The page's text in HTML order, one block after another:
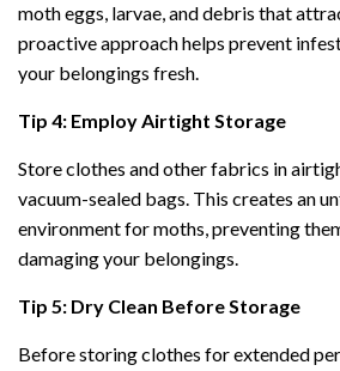
moth eggs, larvae, and debris that
proactive approach helps prevent
your belongings fresh.
Tip 4: Employ Airtight Storage
Store clothes and other fabrics in
vacuum-sealed bags. This creates an
environment for moths, preventing
damaging your belongings.
Tip 5: Dry Clean Before Storage
Before storing clothes for extended